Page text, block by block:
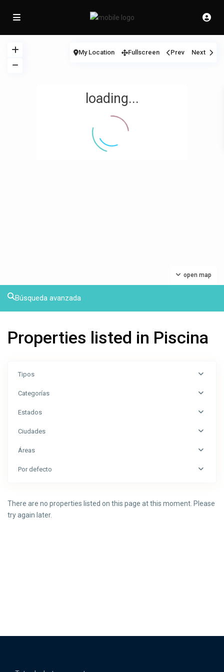
loading...
open map
My Location Fullscreen Prev Next
Búsqueda avanzada
Properties listed in Piscina
Tipos
Categorías
Estados
Ciudades
Áreas
Por defecto
There are no properties listed on this page at this moment. Please
try again later.